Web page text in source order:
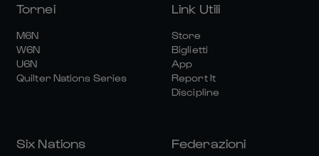
Tornei
M6N
W6N
U6N
Quilter Nations Series
Link Utili
Store
Biglietti
App
Report It
Discipline
Six Nations Federazioni